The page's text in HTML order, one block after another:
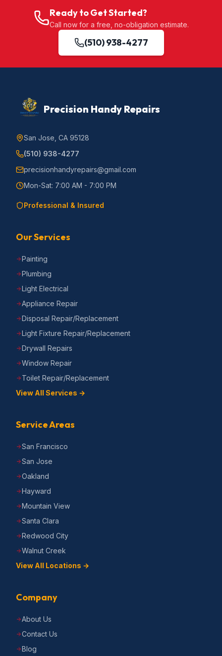
Ready to Get Started?
Call now for a free, no-obligation estimate.
(510) 938-4277
Precision Handy Repairs
San Jose, CA 95128
(510) 938-4277
precisionhandyrepairs@gmail.com
Mon-Sat: 7:00 AM - 7:00 PM
Professional & Insured
Our Services
Painting
Plumbing
Light Electrical
Appliance Repair
Disposal Repair/Replacement
Light Fixture Repair/Replacement
Drywall Repairs
Window Repair
Toilet Repair/Replacement
View All Services →
Service Areas
San Francisco
San Jose
Oakland
Hayward
Mountain View
Santa Clara
Redwood City
Walnut Creek
View All Locations →
Company
About Us
Contact Us
Blog